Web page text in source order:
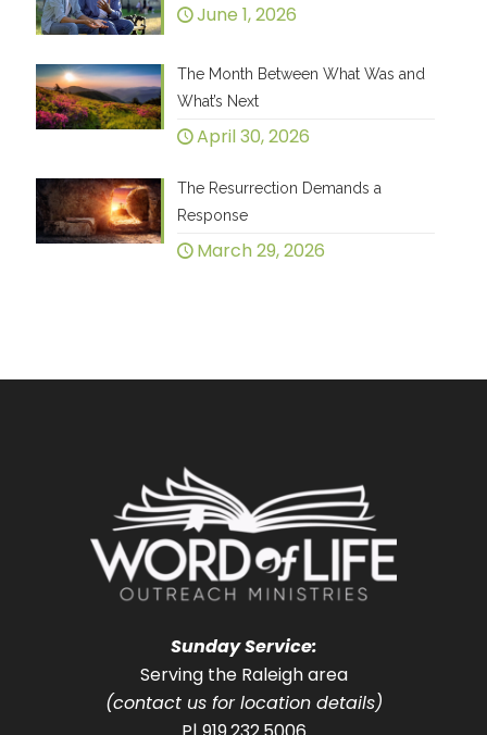
June 1, 2026
The Month Between What Was and
What’s Next
April 30, 2026
The Resurrection Demands a
Response
March 29, 2026
Sunday Service:
Serving the Raleigh area
(contact us for location details)